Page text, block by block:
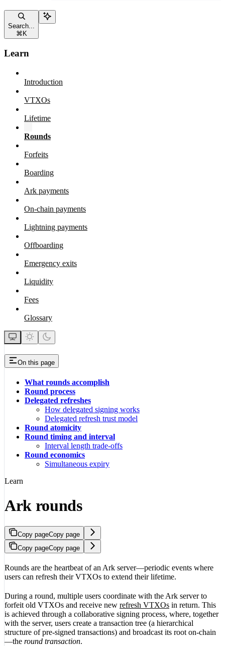
Search...
⌘K
Learn
Introduction
VTXOs
Lifetime
Rounds
Forfeits
Boarding
Ark payments
On-chain payments
Lightning payments
Offboarding
Emergency exits
Liquidity
Fees
Glossary
On this page
What rounds accomplish
Round process
Delegated refreshes
How delegated signing works
Delegated refresh trust model
Round atomicity
Round timing and interval
Interval length trade-offs
Round economics
Simultaneous expiry
Learn
Ark rounds
Copy pageCopy page
Copy pageCopy page
Rounds are the heartbeat of an Ark server—periodic events where
users can refresh their VTXOs to extend their lifetime.
During a round, multiple users coordinate with the Ark server to
forfeit old VTXOs and receive new refresh VTXOs in return. This
is achieved through a collaborative signing process, where, together
with the server, users create a transaction tree (a hierarchical
structure of pre-signed transactions) and broadcast its root on-chain
—the round transaction.